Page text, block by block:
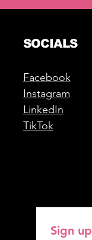
Sign
SOCIALS
Facebook
Instagram
LinkedIn
TikTok